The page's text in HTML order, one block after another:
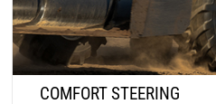
COMFORT STEERING